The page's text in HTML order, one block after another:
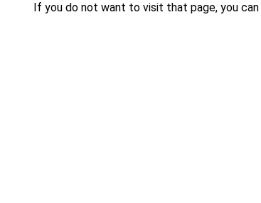
If you do not want to visit that page, you can